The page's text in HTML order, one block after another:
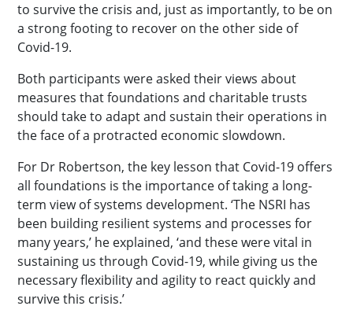
to survive the crisis and, just as importantly, to be on
a strong footing to recover on the other side of
Covid-19.
Both participants were asked their views about
measures that foundations and charitable trusts
should take to adapt and sustain their operations in
the face of a protracted economic slowdown.
For Dr Robertson, the key lesson that Covid-19 offers
all foundations is the importance of taking a long-
term view of systems development. ‘The NSRI has
been building resilient systems and processes for
many years,’ he explained, ‘and these were vital in
sustaining us through Covid-19, while giving us the
necessary flexibility and agility to react quickly and
survive this crisis.’